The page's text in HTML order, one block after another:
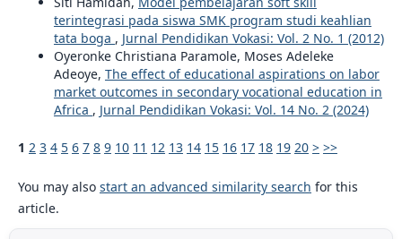
terintegrasi pada siswa SMK program studi keahlian
tata boga , Jurnal Pendidikan Vokasi: Vol. 2 No. 1 (2012)
Oyeronke Christiana Paramole, Moses Adeleke
Adeoye, The effect of educational aspirations on labor
market outcomes in secondary vocational education in
Africa , Jurnal Pendidikan Vokasi: Vol. 14 No. 2 (2024)
1 2 3 4 5 6 7 8 9 10 11 12 13 14 15 16 17 18 19 20 > >>
You may also start an advanced similarity search for this
article.